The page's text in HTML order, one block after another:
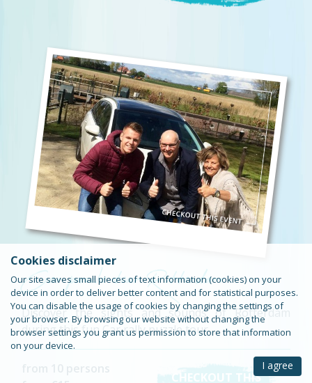
Car puzzle tour Rotterdam
Discover the sights and sounds of Rotterdam
during this fun Car rally puzzle tour.
from 10 persons
CHECKOUT THIS
Cookies disclaimer
Our site saves small pieces of text information (cookies) on your
device in order to deliver better content and for statistical purposes.
You can disable the usage of cookies by changing the settings of
your browser. By browsing our website without changing the
browser settings you grant us permission to store that information
on your device.
I agree